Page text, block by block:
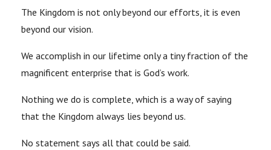
The Kingdom is not only beyond our efforts, it is even
beyond our vision.
We accomplish in our lifetime only a tiny fraction of the
magnificent enterprise that is God’s work.
Nothing we do is complete, which is a way of saying
that the Kingdom always lies beyond us.
No statement says all that could be said.